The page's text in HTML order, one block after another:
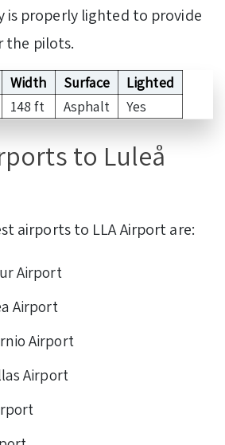
is properly lighted to provide
the pilots.
Width Surface
Lighted
148 ft Asphalt Yes
to Luleå
airports to LLA Airport are:
Airport
Airport
Airport
Airport